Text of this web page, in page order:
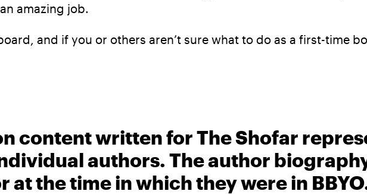
amazing job.
and if you or others aren’t sure what to do as a first-time
content written for The Shofar
authors. The author
at the time in which they were in